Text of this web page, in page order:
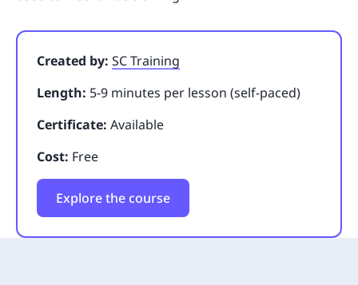
Created by: SC Training
Length: 5-9 minutes per lesson (self-paced)
Certificate: Available
Cost: Free
Explore the course